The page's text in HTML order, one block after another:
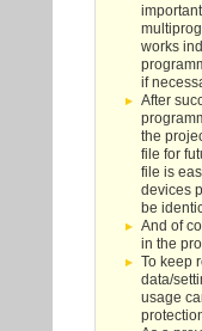
works
if
After
the
file for
file is
devices
be
And of
in the
To keep
data/
usage